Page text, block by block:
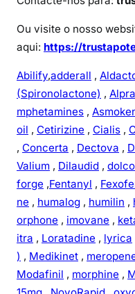
Ou visite o nosso
aqui: https://
Abilify,adderall ,
(Spironolactone) ,
mphetamines ,
oil , Cetirizine , Cialis ,
, Concerta , Dectova ,
Valium , Dilaudid ,
forge ,Fentanyl ,
ne , humalog , humilin ,
orphone , imovane ,
itra , Loratadine , lyrica
) , Medikinet ,
Modafinil , morphine ,